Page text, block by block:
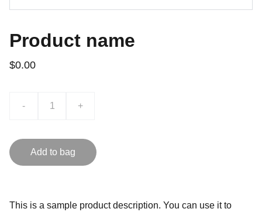
Product name
$0.00
- +
Add to bag
This is a sample product description. You can use it to